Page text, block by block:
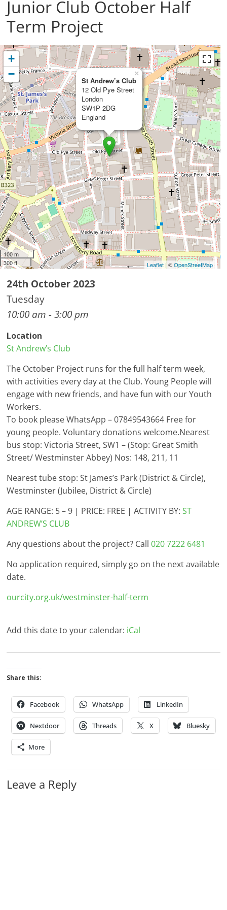
Junior Club October Half
Term Project
St Andrew’s Club
12 Old Pye Street
London
SW1P 2DG
England
×
+
−
100 m
300 ft
Leaflet| ©OpenStreetMap
24th October 2023
Tuesday
10:00 am - 3:00 pm
Location
St Andrew’s Club
The October Project runs for the full half term week,
with activities every day at the Club. Young People will
engage with new friends, and have fun with our Youth
Workers.
To book please WhatsApp – 07849543664 Free for
young people. Voluntary donations welcome.Nearest
bus stop: Victoria Street, SW1 – (Stop: Great Smith
Street/ Westminster Abbey) Nos: 148, 211, 11
Nearest tube stop: St James’s Park (District & Circle),
Westminster (Jubilee, District & Circle)
AGE RANGE: 5 – 9 | PRICE: FREE | ACTIVITY BY:ST
ANDREW’S CLUB
Any questions about the project? Call020 7222 6481
No application required, simply go on the next available
date.
ourcity.org.uk/westminster-half-term
Add this date to your calendar: iCal
Share this:
Facebook WhatsApp LinkedIn
Nextdoor Threads X Bluesky
More
Leave a Reply